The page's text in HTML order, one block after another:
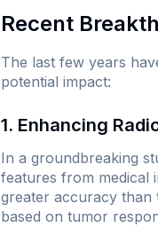
Recent
The last few years
potential impact:
1. Enhancing
In a groundbreaking
features from medical
greater accuracy than
based on tumor